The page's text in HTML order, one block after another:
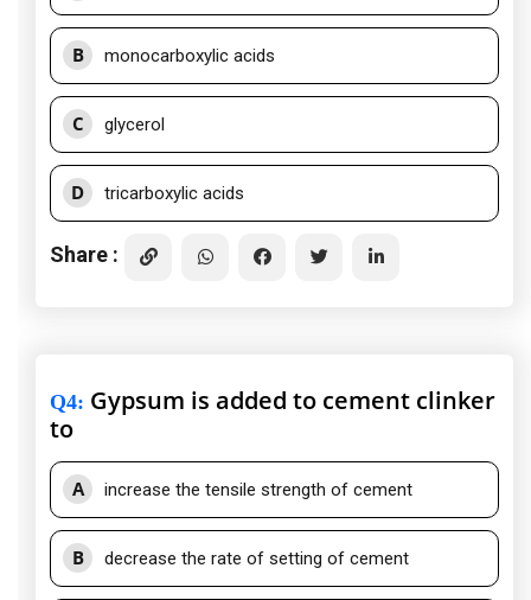
B monocarboxylic acids
C glycerol
D tricarboxylic acids
Share :
Q4: Gypsum is added to cement clinker
to
A increase the tensile strength of cement
B decrease the rate of setting of cement